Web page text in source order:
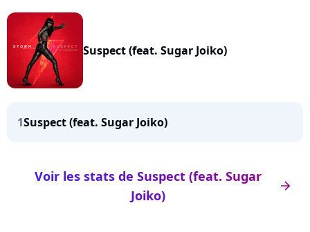
Suspect (feat. Sugar Joiko)
1Suspect (feat. Sugar Joiko)
arrow_right
Voir les stats de Suspect (feat. Sugar
Joiko)